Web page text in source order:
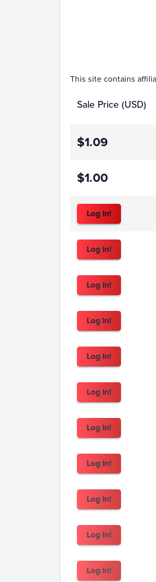
This site contains
Sale Price (USD)
$1.09
$1.00
Log In!
Log In!
Log In!
Log In!
Log In!
Log In!
Log In!
Log In!
Log In!
Log In!
Log In!